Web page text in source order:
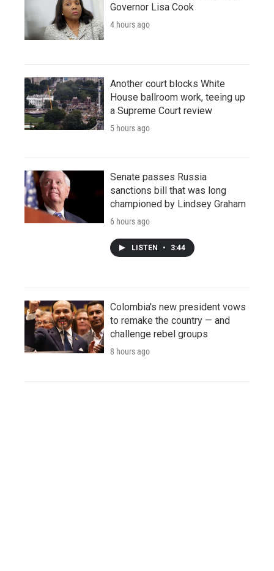
Governor Lisa Cook
4 hours ago
Another court blocks White
House ballroom work, teeing up
a Supreme Court review
5 hours ago
Senate passes Russia
sanctions bill that was long
championed by Lindsey Graham
6 hours ago
LISTEN • 3:44
Colombia's new president vows
to remake the country — and
challenge rebel groups
8 hours ago